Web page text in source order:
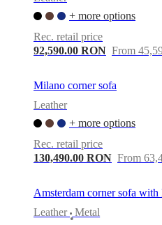
+ more options
Rec. retail price
92,590.00 RON From
Milano corner sofa
Leather
+ more options
Rec. retail price
130,490.00 RON From
Amsterdam corner sofa
Leather
•
Metal